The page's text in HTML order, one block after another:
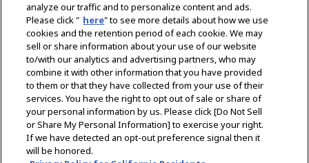
Sokongan
Mengenai Kami
Mesej daripada Presiden Misi Kami
Lingkungan Perniagaan
Teknologi
Profil Syarikat Sejarah
CSR / Alam Sekitar
Pilih Rantau
analyze our traffic and to personalize content and ads.
Please click " here" to see more details about how we use
cookies and the retention period of each cookie. We may
sell or share information about your use of our website
to/with our analytics and advertising partners, who may
combine it with other information that you have provided
to them or that they have collected from your use of their
services. You have the right to opt out of sale or share of
your personal information by us. Please click [Do Not Sell
or Share My Personal Information] to exercise your right.
If we have detected an opt-out preference signal then it
will be honored.